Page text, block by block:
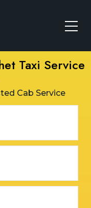
Taxi Service
Cab Service